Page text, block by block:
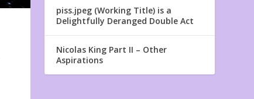
piss.jpeg (Working Title) is a
Delightfully Deranged Double Act
Nicolas King Part II – Other
Aspirations